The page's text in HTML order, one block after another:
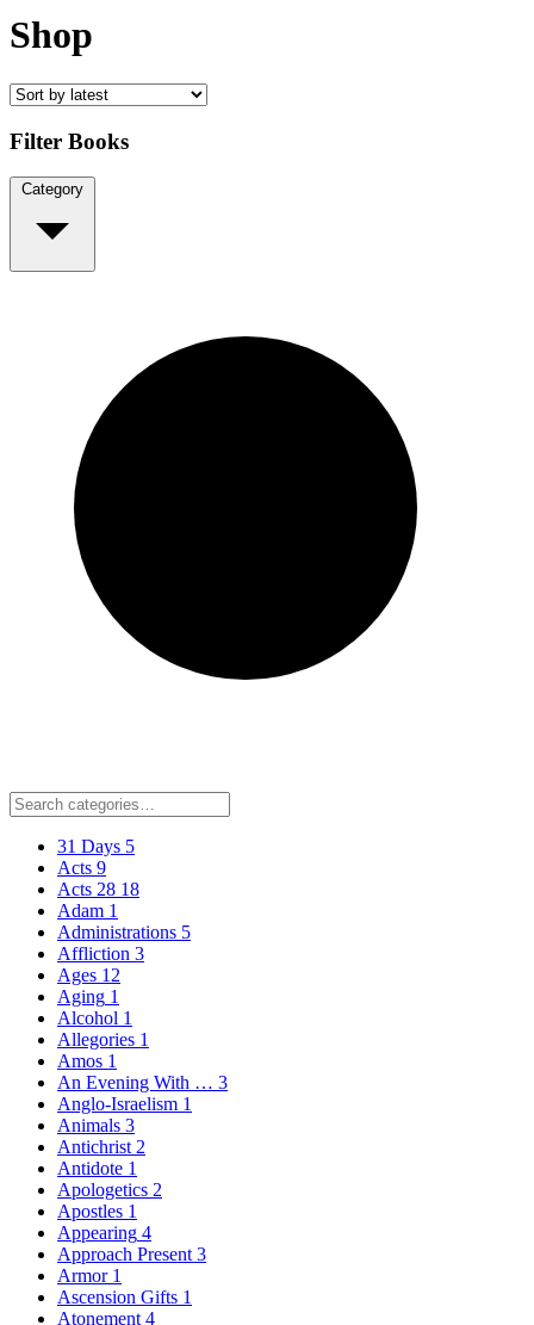
Shop
Filter Books
Category
31 Days 5
Acts 9
Acts 28 18
Adam 1
Administrations 5
Affliction 3
Ages 12
Aging 1
Alcohol 1
Allegories 1
Amos 1
An Evening With … 3
Anglo-Israelism 1
Animals 3
Antichrist 2
Antidote 1
Apologetics 2
Apostles 1
Appearing 4
Approach Present 3
Armor 1
Ascension Gifts 1
Atonement 4